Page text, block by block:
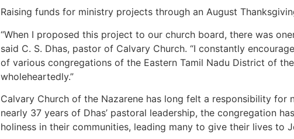
Raising funds for ministry projects through an August
“When I proposed this project to our church board, there was
said C. S. Dhas, pastor of Calvary Church. “I constantly
of various congregations of the Eastern Tamil Nadu District of
wholeheartedly.”
Calvary Church of the Nazarene has long felt a responsibility
nearly 37 years of Dhas’ pastoral leadership, the congregation
holiness in their communities, leading many to give their lives to